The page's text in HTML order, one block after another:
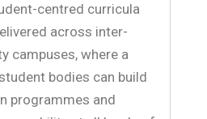
centred curricula
across inter-
campuses, where a
bodies can build
programmes and